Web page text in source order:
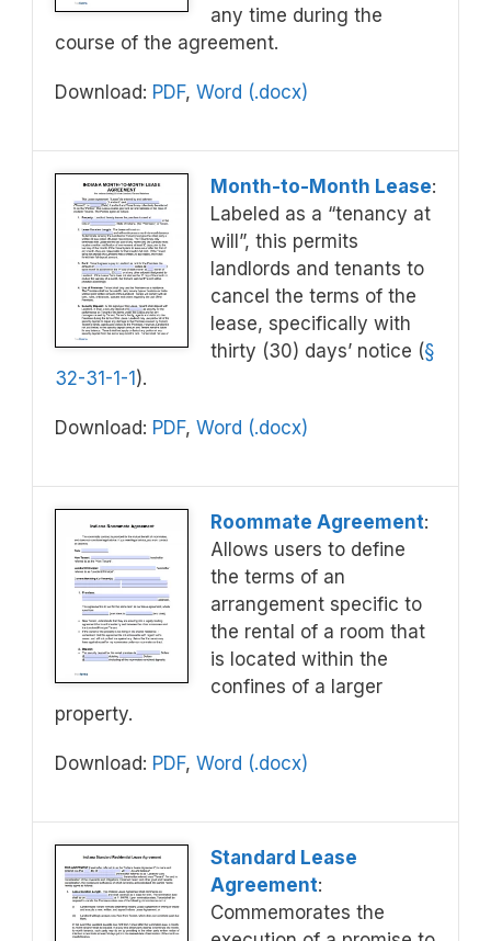
any time during the
course of the agreement.
Download: PDF, Word (.docx)
Month-to-Month Lease:
Labeled as a “tenancy at
will”, this permits
landlords and tenants to
cancel the terms of the
lease, specifically with
thirty (30) days’ notice (§
32-31-1-1).
Download: PDF, Word (.docx)
Roommate Agreement:
Allows users to define
the terms of an
arrangement specific to
the rental of a room that
is located within the
confines of a larger
property.
Download: PDF, Word (.docx)
Standard Lease
Agreement:
Commemorates the